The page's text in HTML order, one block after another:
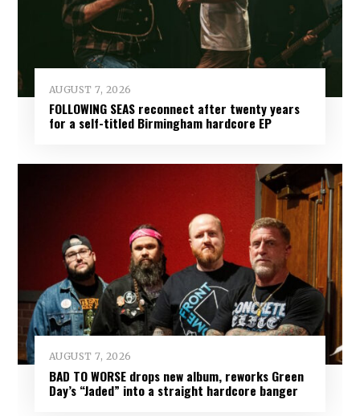
AUGUST 7, 2026
FOLLOWING SEAS reconnect after twenty years
for a self-titled Birmingham hardcore EP
AUGUST 7, 2026
BAD TO WORSE drops new album, reworks Green
Day’s “Jaded” into a straight hardcore banger